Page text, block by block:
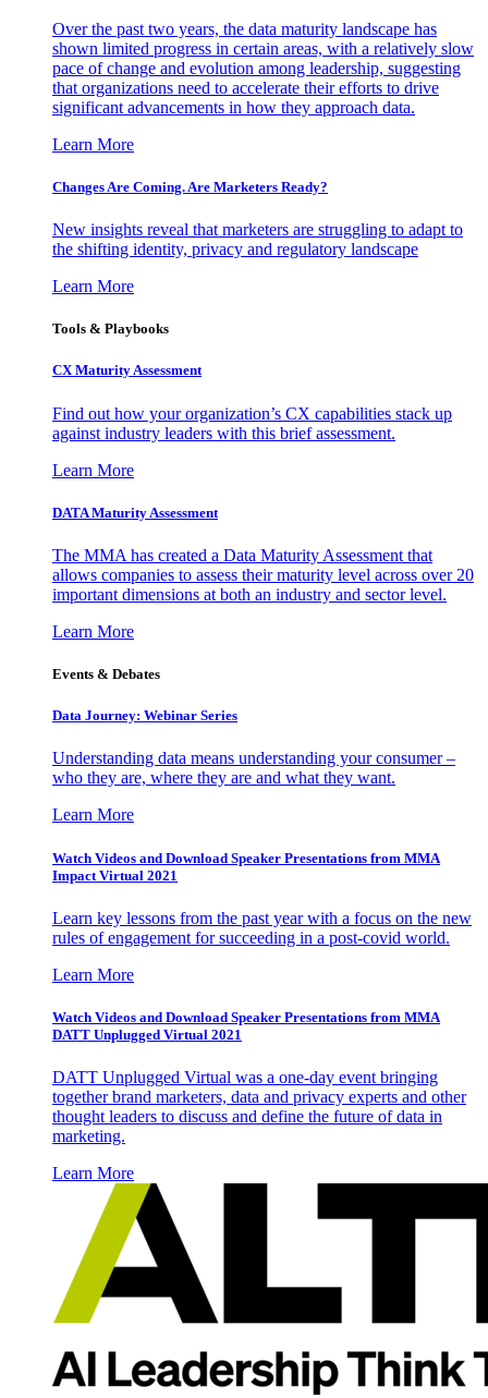
Over the past two years, the data maturity landscape has
shown limited progress in certain areas, with a relatively slow
pace of change and evolution among leadership, suggesting
that organizations need to accelerate their efforts to drive
significant advancements in how they approach data.
Learn More
Changes Are Coming. Are Marketers Ready?
New insights reveal that marketers are struggling to adapt to
the shifting identity, privacy and regulatory landscape
Learn More
Tools & Playbooks
CX Maturity Assessment
Find out how your organization’s CX capabilities stack up
against industry leaders with this brief assessment.
Learn More
DATA Maturity Assessment
The MMA has created a Data Maturity Assessment that
allows companies to assess their maturity level across over 20
important dimensions at both an industry and sector level.
Learn More
Events & Debates
Data Journey: Webinar Series
Understanding data means understanding your consumer –
who they are, where they are and what they want.
Learn More
Watch Videos and Download Speaker Presentations from MMA
Impact Virtual 2021
Learn key lessons from the past year with a focus on the new
rules of engagement for succeeding in a post-covid world.
Learn More
Watch Videos and Download Speaker Presentations from MMA
DATT Unplugged Virtual 2021
DATT Unplugged Virtual was a one-day event bringing
together brand marketers, data and privacy experts and other
thought leaders to discuss and define the future of data in
marketing.
Learn More